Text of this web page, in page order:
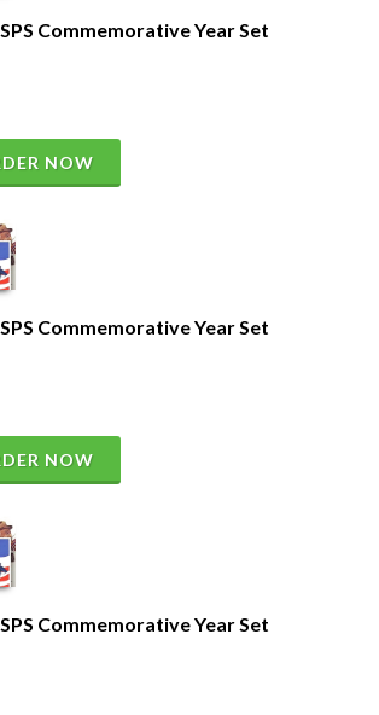
Commemorative Year Set
NOW
Commemorative Year Set
NOW
Commemorative Year Set